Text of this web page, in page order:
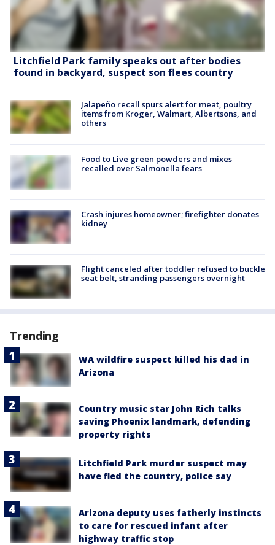
Litchfield Park family speaks out after bodies
found in backyard, suspect son flees country
Jalapeño recall spurs alert for meat, poultry
items from Kroger, Walmart, Albertsons, and
others
Food to Live green powders and mixes
recalled over Salmonella fears
Crash injures homeowner; firefighter donates
kidney
Flight canceled after toddler refused to buckle
seat belt, stranding passengers overnight
Trending
WA wildfire suspect killed his dad in
Arizona
Country music star John Rich talks
saving Phoenix landmark, defending
property rights
Litchfield Park murder suspect may
have fled the country, police say
Arizona deputy uses fatherly instincts
to care for rescued infant after
highway traffic stop